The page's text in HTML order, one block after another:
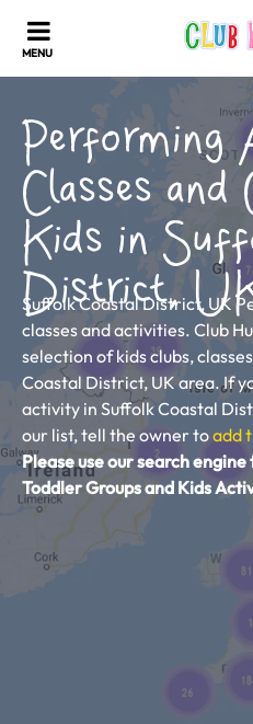
Performing
Classes
Kids in
District,
Suffolk Coastal District, UK
classes and activities. Club
selection of kids clubs,
Coastal District, UK area. If
activity in Suffolk Coastal
our list, tell the owner toadd
Please use our search engine
Toddler Groups and Kids